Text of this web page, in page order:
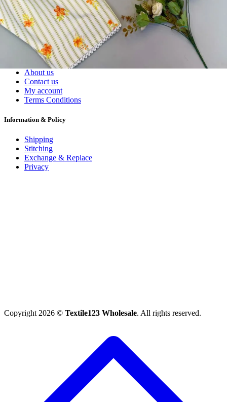
Lowest Prices Guaranteed
Premium Quality Products Assured
24/7 Customer Support
100% Secure Payments
My account
About us
Contact us
My account
Terms Conditions
Information & Policy
Shipping
Stitching
Exchange & Replace
Privacy
Copyright 2026 © Textile123 Wholesale. All rights reserved.